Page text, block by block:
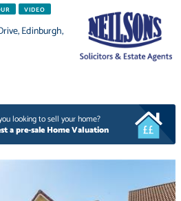
VIDEO
,Edinburgh,
looking to sell your home?
a pre-sale Home Valuation